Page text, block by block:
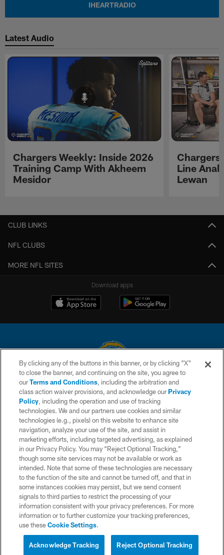
IHEARTRADIO
Latest Audio
Chargers Weekly: Inside 2026
Training Camp With Akheem
Mesidor
Chargers
Line
Lewan
CLUB LINKS
NFL CLUBS
MORE NFL SITES
Download apps
© 2026 Chargers Football Company, LLC. All rights reserved. This website
is managed on a digital platform of the National Football League.
CONTACT US
WEBSITE ACCESSIBILITY
TERMS AND CONDITIONS
PRIVACY POLICY
SITE MAP
AD CHOICES
YOUR PRIVACY CHOICES
COOKIE SETTINGS
By clicking any of the buttons in this banner, or by clicking "X"
to close the banner, and continuing on the site, you agree to
ourTerms and Conditions, including the arbitration and
class action waiver provisions, and acknowledge ourPrivacy
Policy, including the operation and use of tracking
technologies. We and our partners use cookies and similar
technologies (e.g., pixels) on this website to enhance site
navigation, analyze your use of the site, and assist in
marketing efforts, including targeted advertising, as explained
in our Privacy Policy. You may “Reject Optional Tracking,”
though some site services may not be available or work as
intended. Note that some of these technologies are necessary
to the function of the site and cannot be turned off, and that in
some instances cookies may persist, but we send consent
signals to third parties to restrict the processing of your
information consistent with your privacy preferences. For more
information or to further customize your tracking preferences,
use theseCookie Settings.
Reject Optional Tracking
Acknowledge Tracking